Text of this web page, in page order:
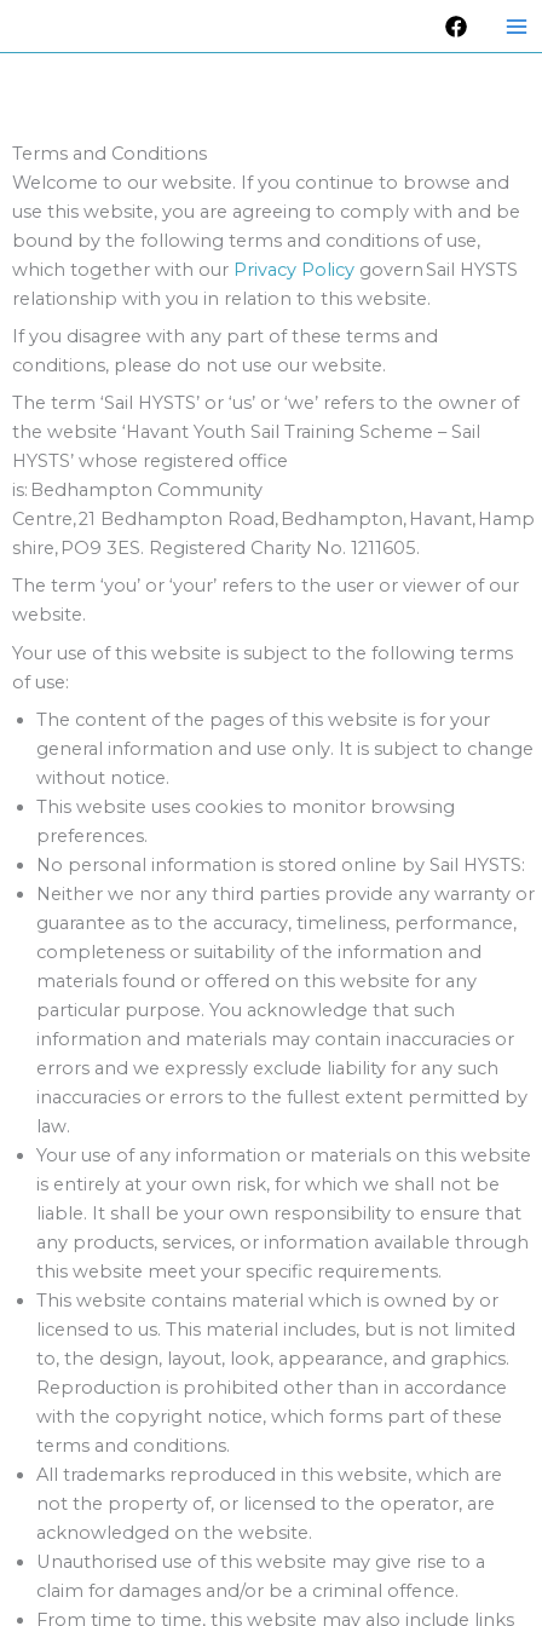
Terms and Conditions
Welcome to our website. If you continue to browse and
use this website, you are agreeing to comply with and be
bound by the following terms and conditions of use,
which together with our Privacy Policygovern Sail HYSTS
relationship with you in relation to this website.
If you disagree with any part of these terms and
conditions, please do not use our website.
The term ‘Sail HYSTS’ or ‘us’ or ‘we’ refers to the owner of
the website ‘Havant Youth Sail Training Scheme – Sail
HYSTS’ whose registered office
is: Bedhampton Community
Centre, 21 Bedhampton Road, Bedhampton, Havant, Hamp
shire, PO9 3ES. Registered Charity No. 1211605.
The term ‘you’ or ‘your’ refers to the user or viewer of our
website.
Your use of this website is subject to the following terms
of use:
The content of the pages of this website is for your
general information and use only. It is subject to change
without notice.
This website uses cookies to monitor browsing
preferences.
No personal information is stored online by Sail HYSTS:
Neither we nor any third parties provide any warranty or
guarantee as to the accuracy, timeliness, performance,
completeness or suitability of the information and
materials found or offered on this website for any
particular purpose. You acknowledge that such
information and materials may contain inaccuracies or
errors and we expressly exclude liability for any such
inaccuracies or errors to the fullest extent permitted by
law.
Your use of any information or materials on this website
is entirely at your own risk, for which we shall not be
liable. It shall be your own responsibility to ensure that
any products, services, or information available through
this website meet your specific requirements.
This website contains material which is owned by or
licensed to us. This material includes, but is not limited
to, the design, layout, look, appearance, and graphics.
Reproduction is prohibited other than in accordance
with the copyright notice, which forms part of these
terms and conditions.
All trademarks reproduced in this website, which are
not the property of, or licensed to the operator, are
acknowledged on the website.
Unauthorised use of this website may give rise to a
claim for damages and/or be a criminal offence.
From time to time, this website may also include links